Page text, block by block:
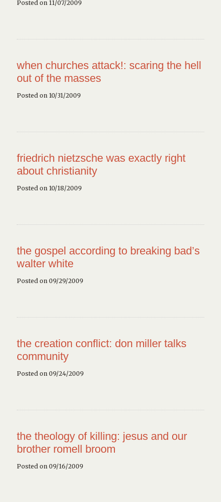
Posted on 11/07/2009
when churches attack!: scaring the hell
out of the masses
Posted on 10/31/2009
friedrich nietzsche was exactly right
about christianity
Posted on 10/18/2009
the gospel according to breaking bad’s
walter white
Posted on 09/29/2009
the creation conflict: don miller talks
community
Posted on 09/24/2009
the theology of killing: jesus and our
brother romell broom
Posted on 09/16/2009